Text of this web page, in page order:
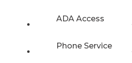
ADA Access
Phone Service